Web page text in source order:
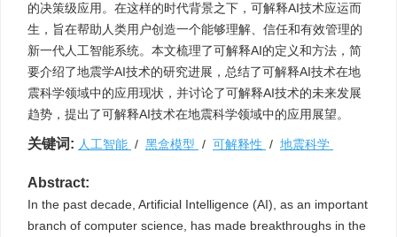
的决策级应用。在这样的时代背景之下，可解释AI技术应运而
生，旨在帮助人类用户创造一个能够理解、信任和有效管理的
新一代人工智能系统。本文梳理了可解释AI的定义和方法，简
要介绍了地震学AI技术的研究进展，总结了可解释AI技术在地
震科学领域中的应用现状，并讨论了可解释AI技术的未来发展
趋势，提出了可解释AI技术在地震科学领域中的应用展望。
关键词: 人工智能 / 黑盒模型 / 可解释性 / 地震科学
Abstract:
In the past decade, Artificial Intelligence (AI), as an important
branch of computer science, has made breakthroughs in the